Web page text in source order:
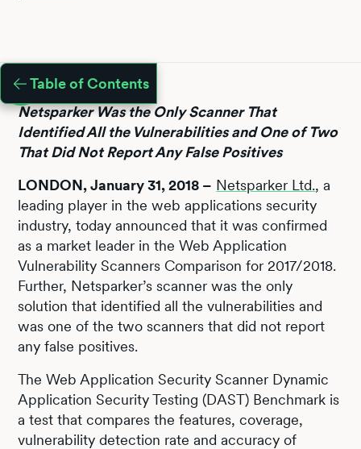
Table of Contents
Netsparker Was the Only Scanner That
Identified All the Vulnerabilities and One of Two
That Did Not Report Any False Positives
LONDON, January 31, 2018 – Netsparker Ltd., a
leading player in the web applications security
industry, today announced that it was confirmed
as a market leader in the Web Application
Vulnerability Scanners Comparison for 2017/2018.
Further, Netsparker’s scanner was the only
solution that identified all the vulnerabilities and
was one of the two scanners that did not report
any false positives.
The Web Application Security Scanner Dynamic
Application Security Testing (DAST) Benchmark is
a test that compares the features, coverage,
vulnerability detection rate and accuracy of